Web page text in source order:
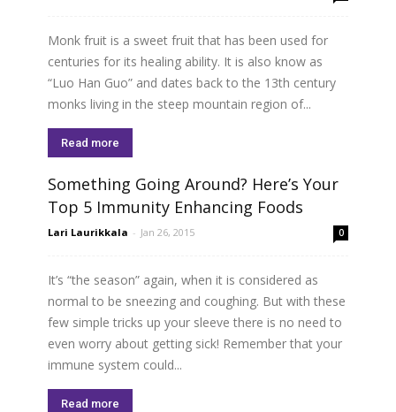
Monk fruit is a sweet fruit that has been used for
centuries for its healing ability. It is also know as
“Luo Han Guo” and dates back to the 13th century
monks living in the steep mountain region of...
Read more
Something Going Around? Here’s Your
Top 5 Immunity Enhancing Foods
Lari Laurikkala - Jan 26, 2015 0
It’s “the season” again, when it is considered as
normal to be sneezing and coughing. But with these
few simple tricks up your sleeve there is no need to
even worry about getting sick! Remember that your
immune system could...
Read more